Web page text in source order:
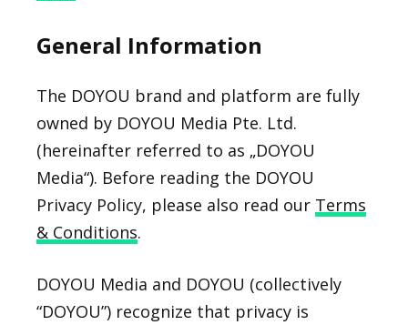
General Information
The DOYOU brand and platform are fully
owned by DOYOU Media Pte. Ltd.
(hereinafter referred to as „DOYOU
Media“). Before reading the DOYOU
Privacy Policy, please also read our Terms
& Conditions.
DOYOU Media and DOYOU (collectively
“DOYOU”) recognize that privacy is